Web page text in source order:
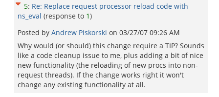
5: Re: Replace request processor reload code with
ns_eval (response to 1)
Posted by Andrew Piskorski on 03/27/07 09:26 AM
Why would (or should) this change require a TIP? Sounds
like a code cleanup issue to me, plus adding a bit of nice
new functionality (the reloading of new procs into non-
request threads). If the change works right it won't
change any existing functionality at all.